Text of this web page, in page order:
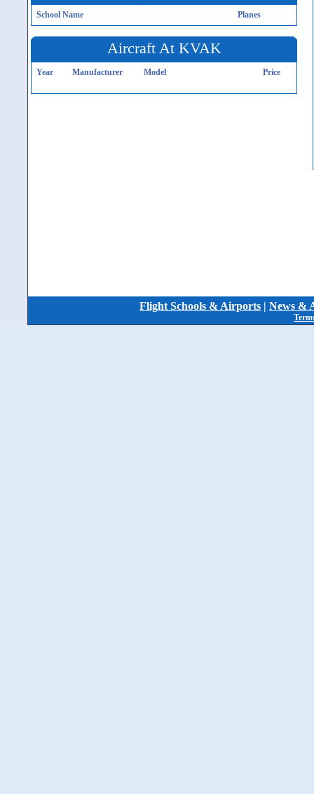
School Name Planes
Aircraft At KVAK
Year Manufacturer Model Price
Flight Schools & Airports | News &